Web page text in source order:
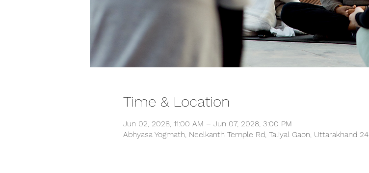
Time & Location
Jun 02, 2028, 11:00 AM – Jun 07, 2028, 3:00 PM
Abhyasa Yogmath, Neelkanth Temple Rd, Taliyal Gaon, Uttarakhand